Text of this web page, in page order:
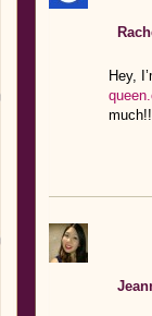
Hey,
much!!